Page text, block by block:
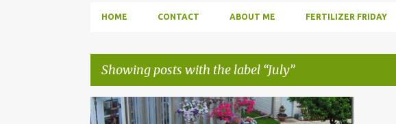
HOME CONTACT ABOUT ME FERTILIZER FRIDAY
Showing posts with the label July
P GREENHOUSE AND GARDEN INFORMATION +1